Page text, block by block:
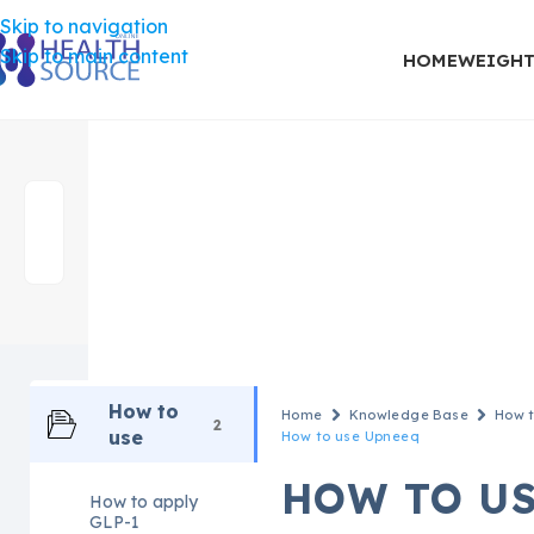
Skip to navigation
Skip to main content
HOME
How to
use
2
How to apply
GLP-1
Home Knowledge Base
How
How to use Upneeq
HOW TO